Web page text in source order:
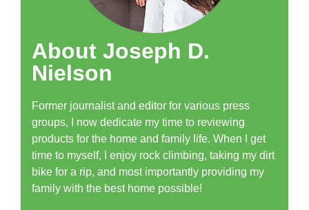
About Joseph D.
Nielson
Former journalist and editor for various press
groups, I now dedicate my time to reviewing
products for the home and family life. When I get
time to myself, I enjoy rock climbing, taking my dirt
bike for a rip, and most importantly providing my
family with the best home possible!